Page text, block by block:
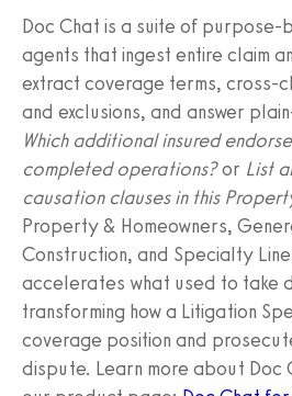
Doc Chat is a suite of
agents that ingest entire claim
extract coverage terms,
and exclusions, and answer
Which additional insured
completed operations?or List
causation clauses in this
Property & Homeowners,
Construction, and Specialty
accelerates what used to take
transforming how a Litigation
coverage position and
dispute. Learn more about Doc